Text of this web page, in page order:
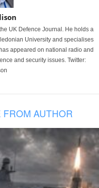
UK Defence Journal. He holds a
University and specialises
appeared on national radio and
and security issues. Twitter:
FROM AUTHOR